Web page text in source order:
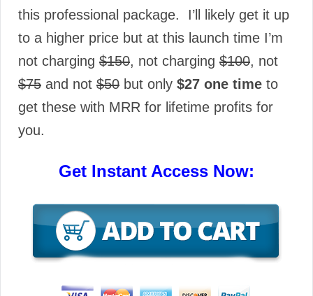
this professional package. I’ll likely get it up
to a higher price but at this launch time I’m
not charging $150, not charging $100, not
$75 and not $50 but only $27 one time to
get these with MRR for lifetime profits for
you.
Get Instant Access Now: